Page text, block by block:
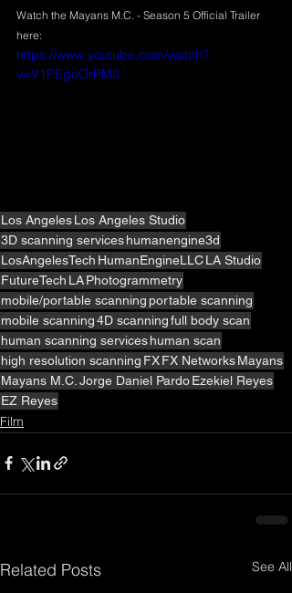
Watch the Mayans M.C. - Season 5 Official Trailer
here:
https://www.youtube.com/watch?
v=V1PEgoOrPM0
Los AngelesLos Angeles Studio
3D scanning serviceshumanengine3d
LosAngelesTech HumanEngineLLCLA Studio
FutureTech LAPhotogrammetry
mobile/portable scanningportable scanning
mobile scanning4D scanningfull body scan
human scanning serviceshuman scan
high resolution scanning FXFX NetworksMayans
Mayans M.C. Jorge Daniel PardoEzekiel Reyes
EZ Reyes
Film
Related Posts See All